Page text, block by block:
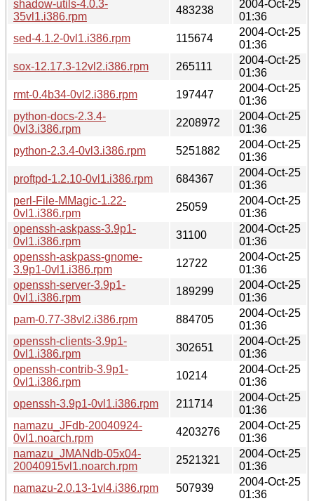
shadow-utils-4.0.3-
35vl1.i386.rpm
483238
2004-Oct-25
01:36
sed-4.1.2-0vl1.i386.rpm
115674
2004-Oct-25
01:36
sox-12.17.3-12vl2.i386.rpm
265111
2004-Oct-25
01:36
rmt-0.4b34-0vl2.i386.rpm
197447
2004-Oct-25
01:36
python-docs-2.3.4-
0vl3.i386.rpm
2208972
2004-Oct-25
01:36
python-2.3.4-0vl3.i386.rpm
5251882
2004-Oct-25
01:36
proftpd-1.2.10-0vl1.i386.rpm
684367
2004-Oct-25
01:36
perl-File-MMagic-1.22-
0vl1.i386.rpm
25059
2004-Oct-25
01:36
openssh-askpass-3.9p1-
0vl1.i386.rpm
31100
2004-Oct-25
01:36
openssh-askpass-gnome-
3.9p1-0vl1.i386.rpm
12722
2004-Oct-25
01:36
openssh-server-3.9p1-
0vl1.i386.rpm
189299
2004-Oct-25
01:36
pam-0.77-38vl2.i386.rpm
884705
2004-Oct-25
01:36
openssh-clients-3.9p1-
0vl1.i386.rpm
302651
2004-Oct-25
01:36
openssh-contrib-3.9p1-
0vl1.i386.rpm
10214
2004-Oct-25
01:36
openssh-3.9p1-0vl1.i386.rpm
211714
2004-Oct-25
01:36
namazu_JFdb-20040924-
0vl1.noarch.rpm
4203276
2004-Oct-25
01:36
namazu_JMANdb-05x04-
20040915vl1.noarch.rpm
2521321
2004-Oct-25
01:36
namazu-2.0.13-1vl4.i386.rpm
507939
2004-Oct-25
01:36